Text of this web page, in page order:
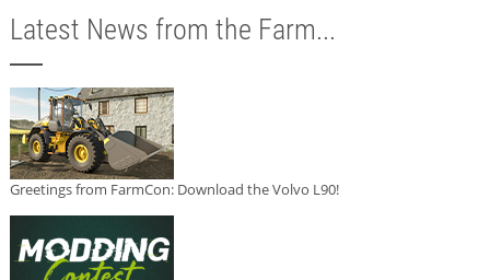
Latest News from the Farm...
Greetings from FarmCon: Download the Volvo L90!